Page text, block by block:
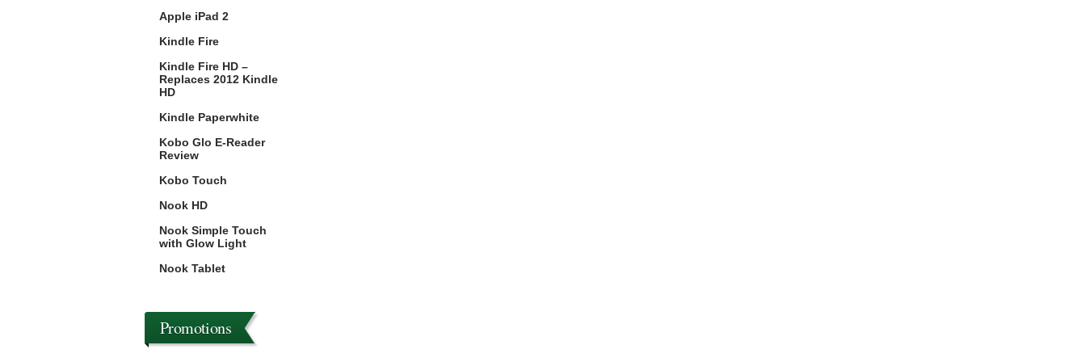
Apple iPad 2
Kindle Fire
Kindle Fire HD –
Replaces 2012 Kindle
HD
Kindle Paperwhite
Kobo Glo E-Reader
Review
Kobo Touch
Nook HD
Nook Simple Touch
with Glow Light
Nook Tablet
Promotions